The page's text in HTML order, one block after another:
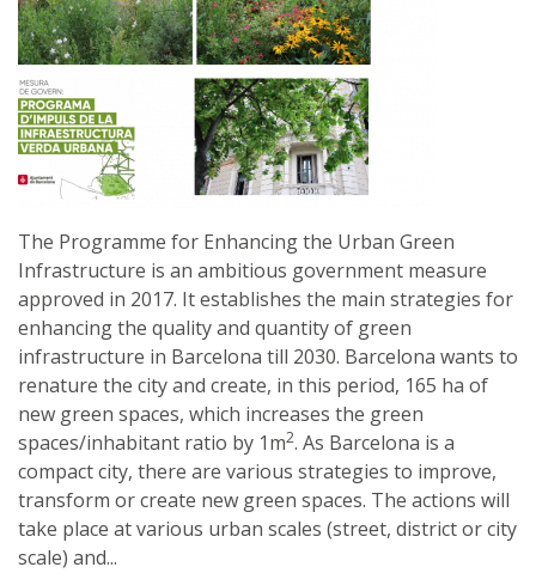
The Programme for Enhancing the Urban Green
Infrastructure is an ambitious government measure
approved in 2017. It establishes the main strategies for
enhancing the quality and quantity of green
infrastructure in Barcelona till 2030. Barcelona wants to
renature the city and create, in this period, 165 ha of
new green spaces, which increases the green
spaces/inhabitant ratio by 1m2. As Barcelona is a
compact city, there are various strategies to improve,
transform or create new green spaces. The actions will
take place at various urban scales (street, district or city
scale) and...